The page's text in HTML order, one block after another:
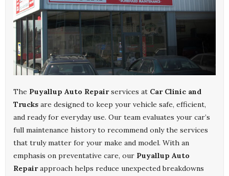
The Puyallup Auto Repairservices at Car Clinic and
Trucks are designed to keep your vehicle safe, efficient,
and ready for everyday use. Our team evaluates your car’s
full maintenance history to recommend only the services
that truly matter for your make and model. With an
emphasis on preventative care, our Puyallup Auto
Repairapproach helps reduce unexpected breakdowns